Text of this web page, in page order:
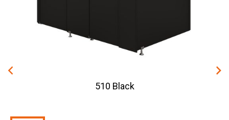
510 Black